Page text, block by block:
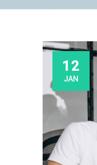
12
JAN